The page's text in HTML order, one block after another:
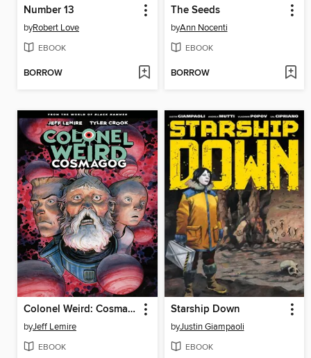
Number 13
byRobert Love
EBOOK
BORROW
The Seeds
byAnn Nocenti
EBOOK
BORROW
Colonel Weird: Cosmagog
byJeff Lemire
EBOOK
Starship Down
byJustin Giampaoli
EBOOK